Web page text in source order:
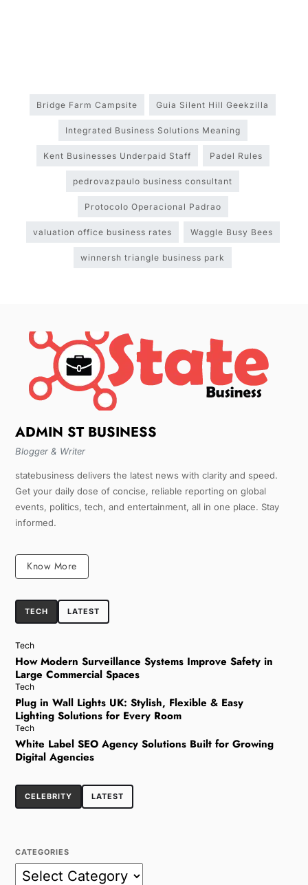
Bridge Farm Campsite Guia Silent Hill Geekzilla
Integrated Business Solutions Meaning
Kent Businesses Underpaid Staff Padel Rules
pedrovazpaulo business consultant
Protocolo Operacional Padrao
valuation office business rates Waggle Busy Bees
winnersh triangle business park
ADMIN ST BUSINESS
Blogger & Writer
statebusiness delivers the latest news with clarity and speed.
Get your daily dose of concise, reliable reporting on global
events, politics, tech, and entertainment, all in one place. Stay
informed.
Know More
TECH LATEST
Tech
How Modern Surveillance Systems Improve Safety in
Large Commercial Spaces
Tech
Plug in Wall Lights UK: Stylish, Flexible & Easy
Lighting Solutions for Every Room
Tech
White Label SEO Agency Solutions Built for Growing
Digital Agencies
CELEBRITY LATEST
CATEGORIES